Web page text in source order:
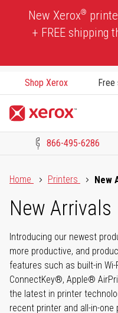
New Xerox®
+ FREE shipping
Shop Xerox Free
866-495-6286
Home
Printers New
New Arrivals
Introducing our newest
more productive, and
features such as built-in
ConnectKey®, Apple®
the latest in printer
recent printer and all-in-